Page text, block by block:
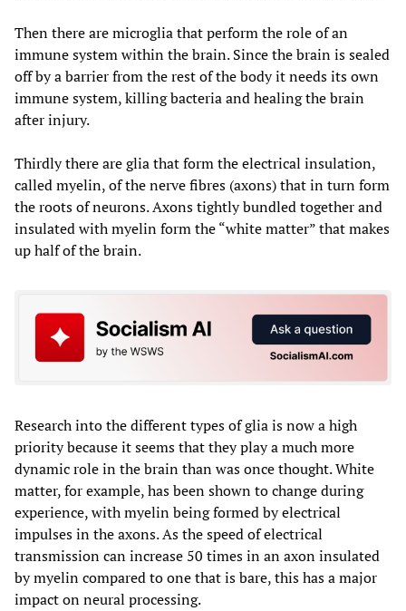
Then there are microglia that perform the role of an
immune system within the brain. Since the brain is sealed
off by a barrier from the rest of the body it needs its own
immune system, killing bacteria and healing the brain
after injury.
Thirdly there are glia that form the electrical insulation,
called myelin, of the nerve fibres (axons) that in turn form
the roots of neurons. Axons tightly bundled together and
insulated with myelin form the “white matter” that makes
up half of the brain.
Research into the different types of glia is now a high
priority because it seems that they play a much more
dynamic role in the brain than was once thought. White
matter, for example, has been shown to change during
experience, with myelin being formed by electrical
impulses in the axons. As the speed of electrical
transmission can increase 50 times in an axon insulated
by myelin compared to one that is bare, this has a major
impact on neural processing.